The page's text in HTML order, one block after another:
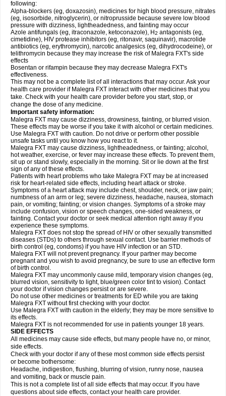
following:
Alpha-blockers (eg, doxazosin), medicines for high blood pressure, nitrates
(eg, isosorbide, nitroglycerin), or nitroprusside because severe low blood
pressure with dizziness, lightheadedness, and fainting may occur
Azole antifungals (eg, itraconazole, ketoconazole), H2 antagonists (eg,
cimetidine), HIV protease inhibitors (eg, ritonavir, saquinavir), macrolide
antibiotics (eg, erythromycin), narcotic analgesics (eg, dihydrocodeine), or
telithromycin because they may increase the risk of Malegra FXT's side
effects
Bosentan or rifampin because they may decrease Malegra FXT's
effectiveness.
This may not be a complete list of all interactions that may occur. Ask your
health care provider if Malegra FXT interact with other medicines that you
take. Check with your health care provider before you start, stop, or
change the dose of any medicine.
Important safety information:
Malegra FXT may cause dizziness, drowsiness, fainting, or blurred vision.
These effects may be worse if you take it with alcohol or certain medicines.
Use Malegra FXT with caution. Do not drive or perform other possible
unsafe tasks until you know how you react to it.
Malegra FXT may cause dizziness, lightheadedness, or fainting; alcohol,
hot weather, exercise, or fever may increase these effects. To prevent them,
sit up or stand slowly, especially in the morning. Sit or lie down at the first
sign of any of these effects.
Patients with heart problems who take Malegra FXT may be at increased
risk for heart-related side effects, including heart attack or stroke.
Symptoms of a heart attack may include chest, shoulder, neck, or jaw pain;
numbness of an arm or leg; severe dizziness, headache, nausea, stomach
pain, or vomiting; fainting; or vision changes. Symptoms of a stroke may
include confusion, vision or speech changes, one-sided weakness, or
fainting. Contact your doctor or seek medical attention right away if you
experience these symptoms.
Malegra FXT does not stop the spread of HIV or other sexually transmitted
diseases (STDs) to others through sexual contact. Use barrier methods of
birth control (eg, condoms) if you have HIV infection or an STD.
Malegra FXT will not prevent pregnancy. If your partner may become
pregnant and you wish to avoid pregnancy, be sure to use an effective form
of birth control.
Malegra FXT may uncommonly cause mild, temporary vision changes (eg,
blurred vision, sensitivity to light, blue/green color tint to vision). Contact
your doctor if vision changes persist or are severe.
Do not use other medicines or treatments for ED while you are taking
Malegra FXT without first checking with your doctor.
Use Malegra FXT with caution in the elderly; they may be more sensitive to
its effects.
Malegra FXT is not recommended for use in patients younger 18 years.
SIDE EFFECTS
All medicines may cause side effects, but many people have no, or minor,
side effects.
Check with your doctor if any of these most common side effects persist
or become bothersome:
Headache, indigestion, flushing, blurring of vision, runny nose, nausea
and vomiting, back or muscle pain.
This is not a complete list of all side effects that may occur. If you have
questions about side effects, contact your health care provider.